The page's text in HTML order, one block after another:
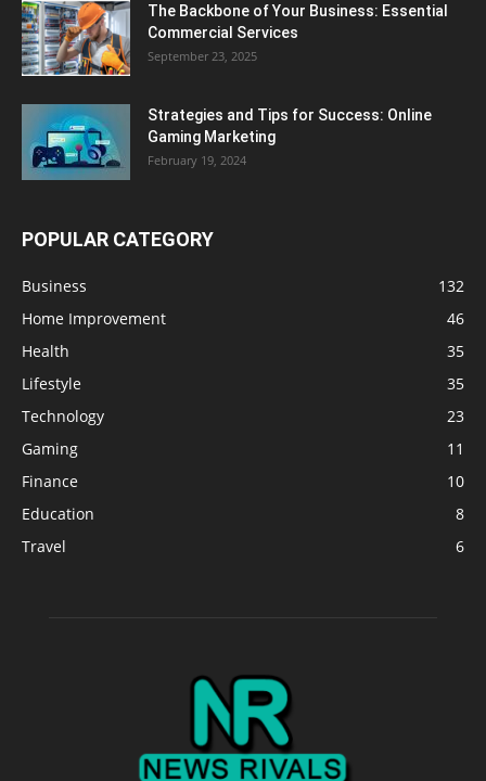
The Backbone of Your Business: Essential
Commercial Services
September 23, 2025
Strategies and Tips for Success: Online
Gaming Marketing
February 19, 2024
POPULAR CATEGORY
Business
132
Home Improvement
46
Health
35
Lifestyle
35
Technology
23
Gaming
11
Finance
10
Education
8
Travel
6